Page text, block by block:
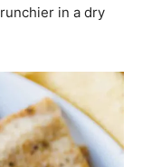
in a dry